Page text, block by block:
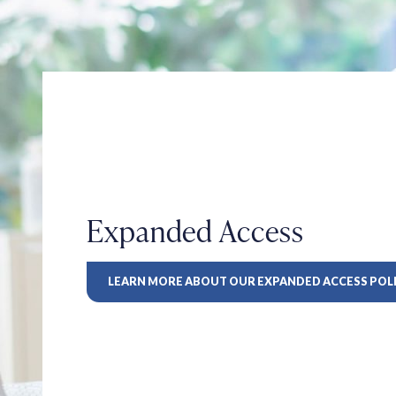
Expanded Access
LEARN MORE ABOUT OUR EXPANDED ACCESS